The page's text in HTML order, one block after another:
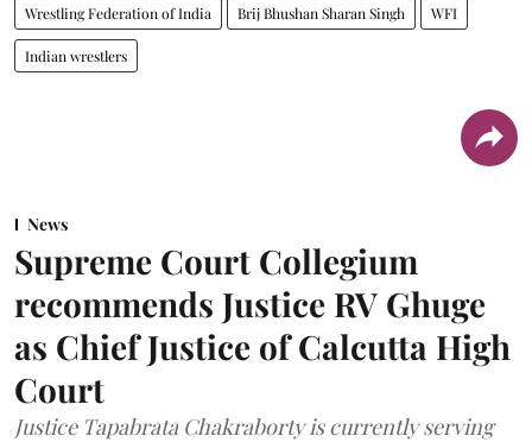
Wrestling Federation of India Brij Bhushan Sharan Singh WFI
Indian wrestlers
News
Supreme Court Collegium
recommends Justice RV Ghuge
as Chief Justice of Calcutta High
Court
Justice Tapabrata Chakraborty is currently serving